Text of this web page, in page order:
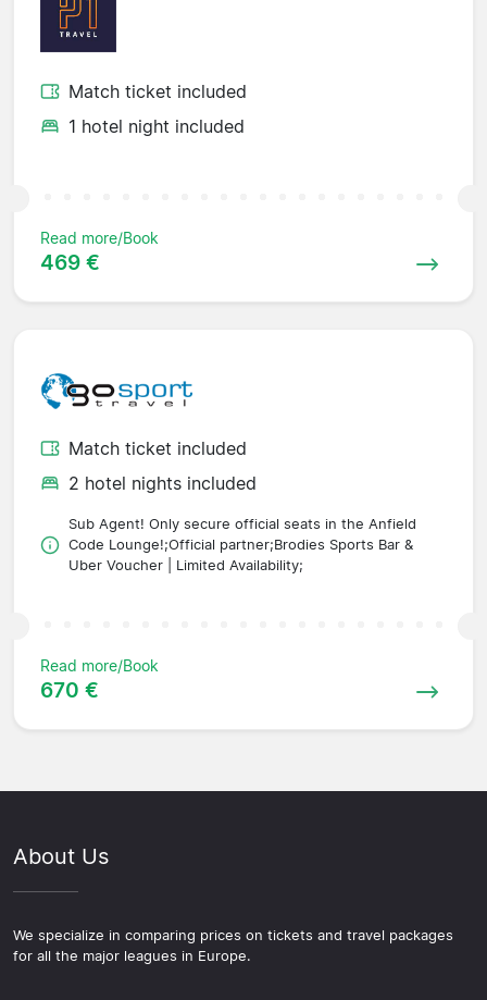
Match ticket included
1 hotel night included
Read more/Book
469 €
Match ticket included
2 hotel nights included
Sub Agent! Only secure official seats in the Anfield
Code Lounge!;Official partner;Brodies Sports Bar &
Uber Voucher | Limited Availability;
Read more/Book
670 €
About Us
We specialize in comparing prices on tickets and travel packages
for all the major leagues in Europe.